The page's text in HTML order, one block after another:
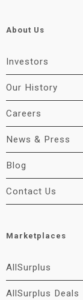
About Us
Investors
Our History
Careers
News & Press
Blog
Contact Us
Marketplaces
AllSurplus
AllSurplus Deals